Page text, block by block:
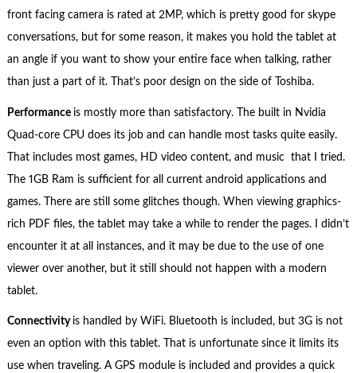
front facing camera is rated at 2MP, which is pretty good for skype
conversations, but for some reason, it makes you hold the tablet at
an angle if you want to show your entire face when talking, rather
than just a part of it. That’s poor design on the side of Toshiba.
Performance is mostly more than satisfactory. The built in Nvidia
Quad-core CPU does its job and can handle most tasks quite easily.
That includes most games, HD video content, and music that I tried.
The 1GB Ram is sufficient for all current android applications and
games. There are still some glitches though. When viewing graphics-
rich PDF files, the tablet may take a while to render the pages. I didn’t
encounter it at all instances, and it may be due to the use of one
viewer over another, but it still should not happen with a modern
tablet.
Connectivity is handled by WiFi. Bluetooth is included, but 3G is not
even an option with this tablet. That is unfortunate since it limits its
use when traveling. A GPS module is included and provides a quick